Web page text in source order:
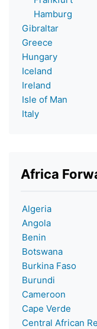
Hamburg
Gibraltar
Greece
Hungary
Iceland
Ireland
Isle of Man
Italy
Africa
Algeria
Angola
Benin
Botswana
Burkina Faso
Burundi
Cameroon
Cape Verde
Central African